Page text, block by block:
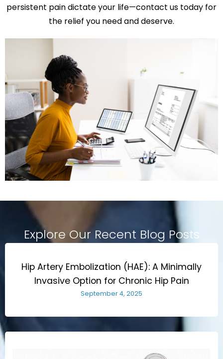
persistent pain dictate your life—contact us today for
the relief you need and deserve.
Explore Our Recent Blog Posts
Hip Artery Embolization (HAE): A Minimally
Invasive Option for Chronic Hip Pain
September 4, 2025